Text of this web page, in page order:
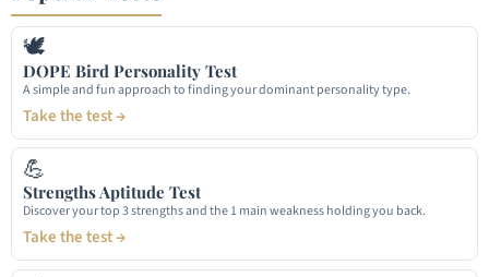
🕊
DOPE Bird Personality Test
A simple and fun approach to finding your dominant personality type.
Take the test →
💪
Strengths Aptitude Test
Discover your top 3 strengths and the 1 main weakness holding you back.
Take the test →